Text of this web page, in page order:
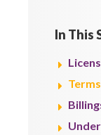
In This